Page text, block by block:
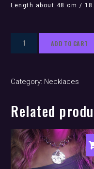
Length about 48 cm /
Mira
(necklace)
ADD TO CART
Category: Necklaces
Related